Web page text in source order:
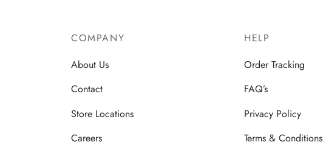
COMPANY
About Us
Contact
Store Locations
Careers
HELP
Order Tracking
FAQ’s
Privacy Policy
Terms & Conditions